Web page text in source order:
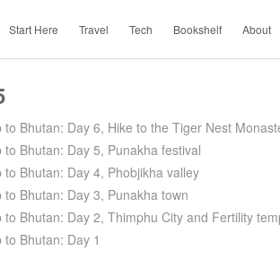
Start Here Travel Tech Bookshelf About
to Bhutan: Day 6, Hike to the Tiger Nest
to Bhutan: Day 5, Punakha festival
to Bhutan: Day 4, Phobjikha valley
to Bhutan: Day 3, Punakha town
to Bhutan: Day 2, Thimphu City and Fertility
to Bhutan: Day 1